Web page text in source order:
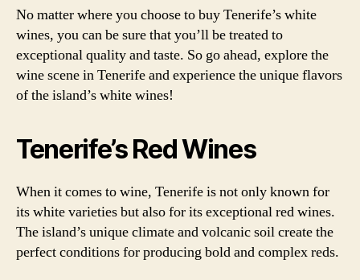
No matter where you choose to buy Tenerife’s white
wines, you can be sure that you’ll be treated to
exceptional quality and taste. So go ahead, explore the
wine scene in Tenerife and experience the unique flavors
of the island’s white wines!
Tenerife’s Red Wines
When it comes to wine, Tenerife is not only known for
its white varieties but also for its exceptional red wines.
The island’s unique climate and volcanic soil create the
perfect conditions for producing bold and complex reds.